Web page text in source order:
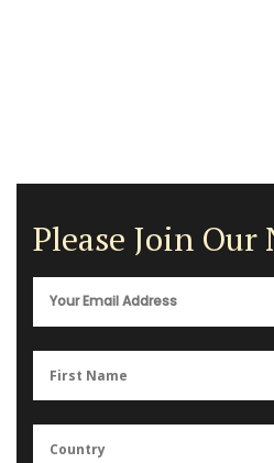
Please Join